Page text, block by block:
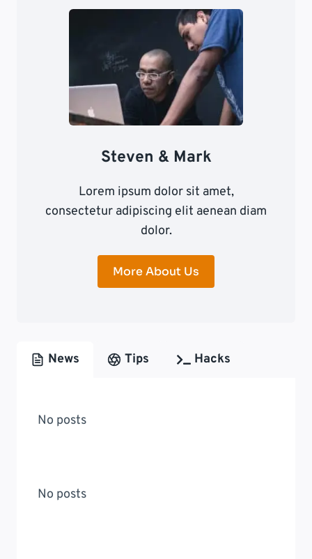
Steven & Mark
Lorem ipsum dolor sit amet,
consectetur adipiscing elit aenean diam
dolor.
More About Us
News Tips Hacks
No posts
No posts